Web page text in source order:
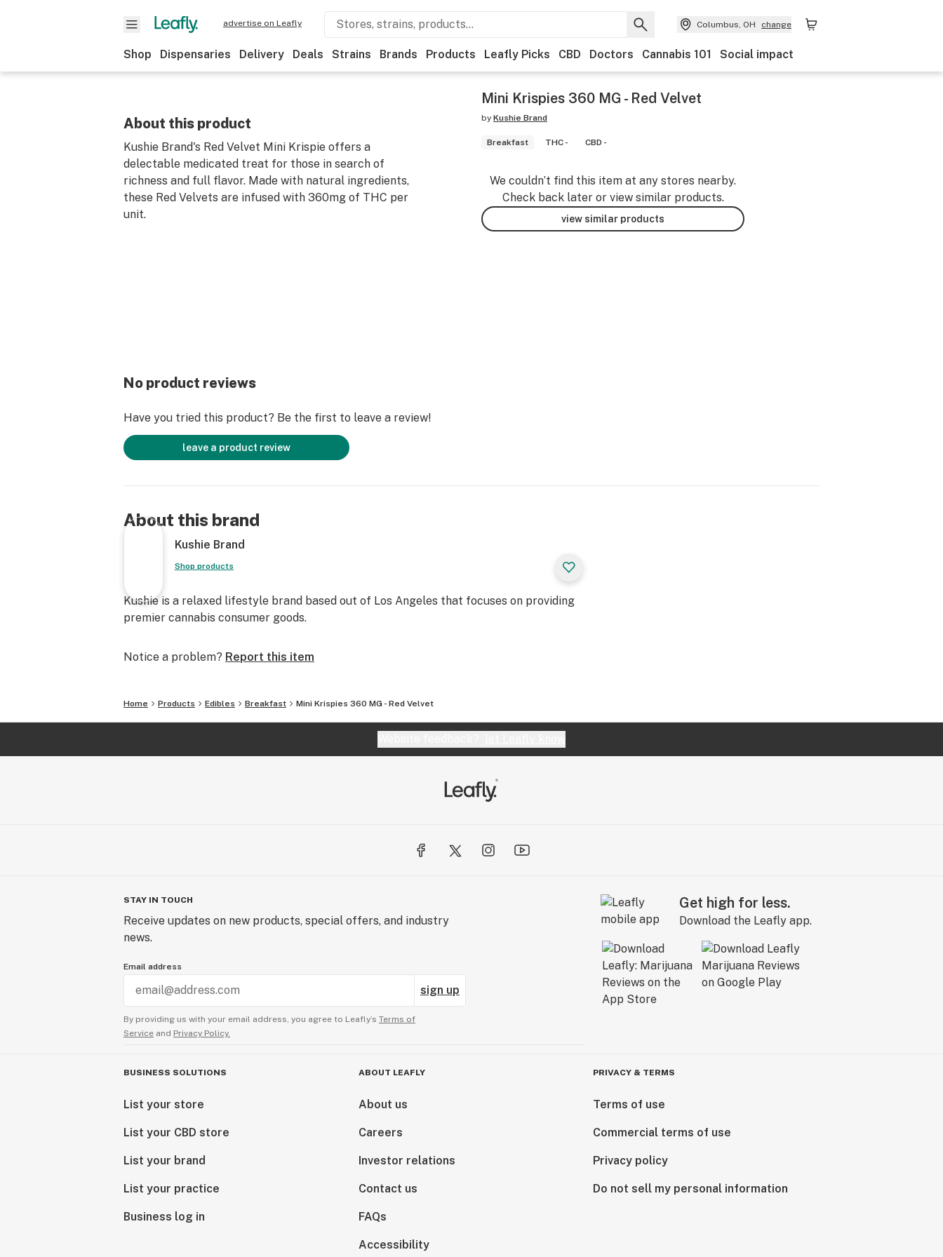
advertise on Leafly Columbus, OH change
Shop Dispensaries Delivery Deals Strains Brands Products Leafly Picks CBD Doctors Cannabis 101 Social impact
About this product
Kushie Brand's Red Velvet Mini Krispie offers a
delectable medicated treat for those in search of
richness and full flavor. Made with natural ingredients,
these Red Velvets are infused with 360mg of THC per
unit.
Mini Krispies 360 MG - Red Velvet
by Kushie Brand
Breakfast THC - CBD -
We couldn’t find this item at any stores nearby.
Check back later or view similar products.
view similar products
No product reviews
Have you tried this product? Be the first to leave a review!
leave a product review
About this brand
Kushie Brand
Shop products
Kushie is a relaxed lifestyle brand based out of Los Angeles that focuses on providing
premier cannabis consumer goods.
Notice a problem? Report this item
Home Products Edibles Breakfast Mini Krispies 360 MG - Red Velvet
STAY IN TOUCH
Receive updates on new products, special offers, and industry
news.
Email address
sign up
By providing us with your email address, you agree to Leafly’s Terms of
Service and Privacy Policy.
Get high for less.
Download the Leafly app.
BUSINESS SOLUTIONS
List your store
List your CBD store
List your brand
List your practice
Business log in
ABOUT LEAFLY
About us
Careers
Investor relations
Contact us
FAQs
Accessibility
PRIVACY & TERMS
Terms of use
Commercial terms of use
Privacy policy
Do not sell my personal information